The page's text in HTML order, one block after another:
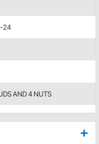
24
AND 4 NUTS